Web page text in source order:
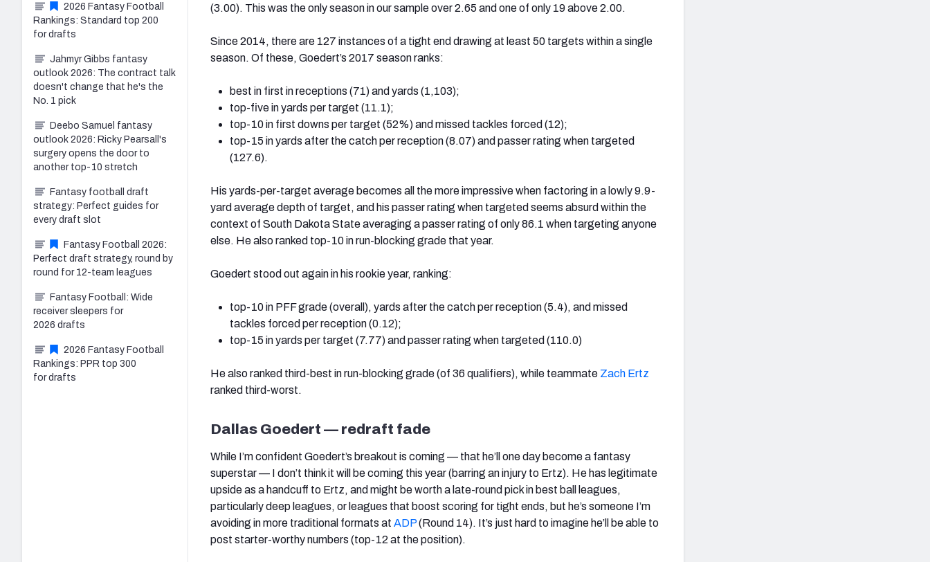
(3.00). This was the only season in our sample over 2.65 and one of only 19 above 2.00.
Since 2014, there are 127 instances of a tight end drawing at least 50 targets within a single
season. Of these, Goedert’s 2017 season ranks:
best in first in receptions (71) and yards (1,103);
top-five in yards per target (11.1);
top-10 in first downs per target (52%) and missed tackles forced (12);
top-15 in yards after the catch per reception (8.07) and passer rating when targeted
(127.6).
His yards-per-target average becomes all the more impressive when factoring in a lowly 9.9-
yard average depth of target, and his passer rating when targeted seems absurd within the
context of South Dakota State averaging a passer rating of only 86.1 when targeting anyone
else. He also ranked top-10 in run-blocking grade that year.
Goedert stood out again in his rookie year, ranking:
top-10 in PFF grade (overall), yards after the catch per reception (5.4), and missed
tackles forced per reception (0.12);
top-15 in yards per target (7.77) and passer rating when targeted (110.0)
He also ranked third-best in run-blocking grade (of 36 qualifiers), while teammate Zach Ertz
ranked third-worst.
Dallas Goedert — redraft fade
While I’m confident Goedert’s breakout is coming — that he’ll one day become a fantasy
superstar — I don’t think it will be coming this year (barring an injury to Ertz). He has legitimate
upside as a handcuff to Ertz, and might be worth a late-round pick in best ball leagues,
particularly deep leagues, or leagues that boost scoring for tight ends, but he’s someone I’m
avoiding in more traditional formats at ADP(Round 14). It’s just hard to imagine he’ll be able to
post starter-worthy numbers (top-12 at the position).
2026 Fantasy Football
Rankings: Standard top 200
for drafts
Jahmyr Gibbs fantasy
outlook 2026: The contract talk
doesn't change that he's the
No. 1 pick
Deebo Samuel fantasy
outlook 2026: Ricky Pearsall's
surgery opens the door to
another top-10 stretch
Fantasy football draft
strategy: Perfect guides for
every draft slot
Fantasy Football 2026:
Perfect draft strategy, round by
round for 12-team leagues
Fantasy Football: Wide
receiver sleepers for
2026 drafts
2026 Fantasy Football
Rankings: PPR top 300
for drafts